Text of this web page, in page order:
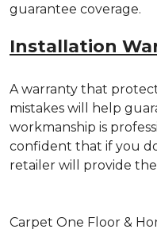
guarantee coverage.
Installation
A warranty that
mistakes will help
workmanship is
confident that if you
retailer will provide
Carpet One Floor &